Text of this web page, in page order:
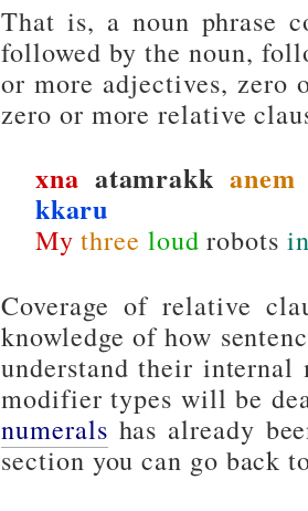
That is, a noun phrase
followed by the noun,
or more adjectives, zero
zero or more relative
xna atamrakkanem
kkaru
My three loud robots
Coverage of relative
knowledge of how
understand their internal
modifier types will be
numerals has already
section you can go back